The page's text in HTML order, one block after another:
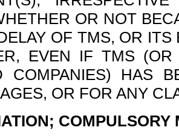
OR NOT
OF TMS, OR
EVEN IF TMS
COMPANIES) HAS
OR FOR ANY
COMPULSORY